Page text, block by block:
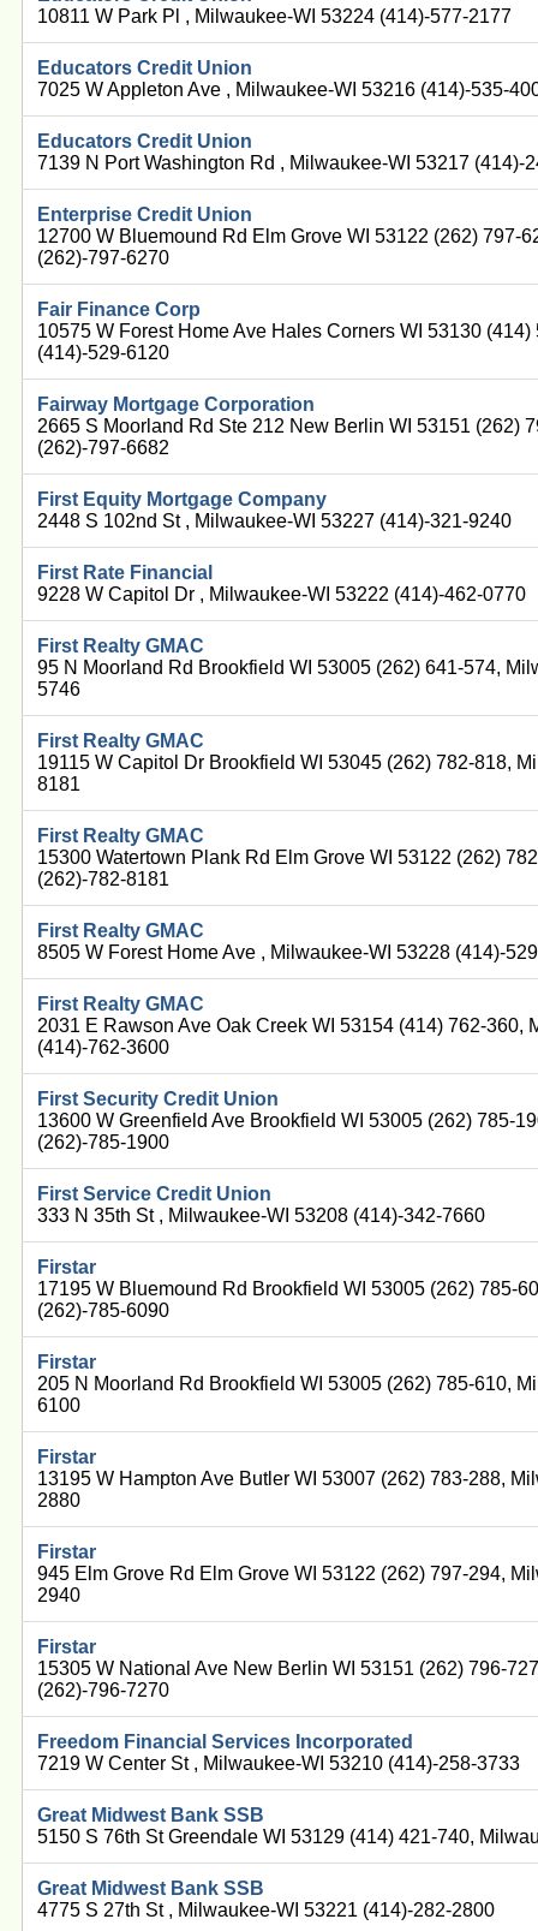
10811 W Park Pl , Milwaukee-WI 53224 (414)-577-2177
Educators Credit Union
7025 W Appleton Ave , Milwaukee-WI 53216 (414)-535-
Educators Credit Union
7139 N Port Washington Rd , Milwaukee-WI 53217 (414)-
Enterprise Credit Union
12700 W Bluemound Rd Elm Grove WI 53122 (262) 797-
(262)-797-6270
Fair Finance Corp
10575 W Forest Home Ave Hales Corners WI 53130
(414)-529-6120
Fairway Mortgage Corporation
2665 S Moorland Rd Ste 212 New Berlin WI 53151 (262)
(262)-797-6682
First Equity Mortgage Company
2448 S 102nd St , Milwaukee-WI 53227 (414)-321-9240
First Rate Financial
9228 W Capitol Dr , Milwaukee-WI 53222 (414)-462-0770
First Realty GMAC
95 N Moorland Rd Brookfield WI 53005 (262) 641-574,
5746
First Realty GMAC
19115 W Capitol Dr Brookfield WI 53045 (262) 782-818,
8181
First Realty GMAC
15300 Watertown Plank Rd Elm Grove WI 53122 (262)
(262)-782-8181
First Realty GMAC
8505 W Forest Home Ave , Milwaukee-WI 53228 (414)-
First Realty GMAC
2031 E Rawson Ave Oak Creek WI 53154 (414) 762-360,
(414)-762-3600
First Security Credit Union
13600 W Greenfield Ave Brookfield WI 53005 (262) 785-
(262)-785-1900
First Service Credit Union
333 N 35th St , Milwaukee-WI 53208 (414)-342-7660
Firstar
17195 W Bluemound Rd Brookfield WI 53005 (262) 785-
(262)-785-6090
Firstar
205 N Moorland Rd Brookfield WI 53005 (262) 785-610,
6100
Firstar
13195 W Hampton Ave Butler WI 53007 (262) 783-288,
2880
Firstar
945 Elm Grove Rd Elm Grove WI 53122 (262) 797-294,
2940
Firstar
15305 W National Ave New Berlin WI 53151 (262) 796-
(262)-796-7270
Freedom Financial Services Incorporated
7219 W Center St , Milwaukee-WI 53210 (414)-258-3733
Great Midwest Bank SSB
5150 S 76th St Greendale WI 53129 (414) 421-740,
Great Midwest Bank SSB
4775 S 27th St , Milwaukee-WI 53221 (414)-282-2800